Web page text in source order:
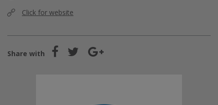
Click for website
Share with